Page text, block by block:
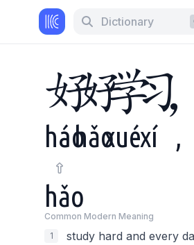
Dictionary
好好学习
háohǎoxuéxí ,
hǎo
Common Modern Meaning
1
study hard and every